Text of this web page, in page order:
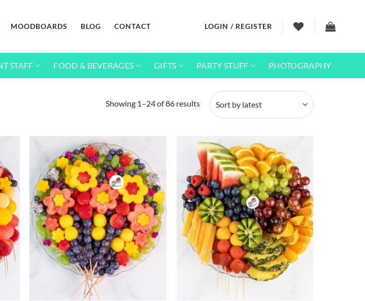
MOODBOARDS BLOG CONTACT LOGIN / REGISTER
STAFF FOOD & BEVERAGES GIFTS PARTY STUFF PHOTOGRAPHY
Showing 1–24 of 86 resultsSorted
to
Add to
wishlist
Add to
wishlist